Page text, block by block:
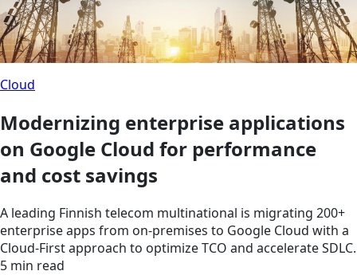
Cloud
Modernizing enterprise applications
on Google Cloud for performance
and cost savings
A leading Finnish telecom multinational is migrating 200+
enterprise apps from on-premises to Google Cloud with a
Cloud-First approach to optimize TCO and accelerate SDLC.
5 min read